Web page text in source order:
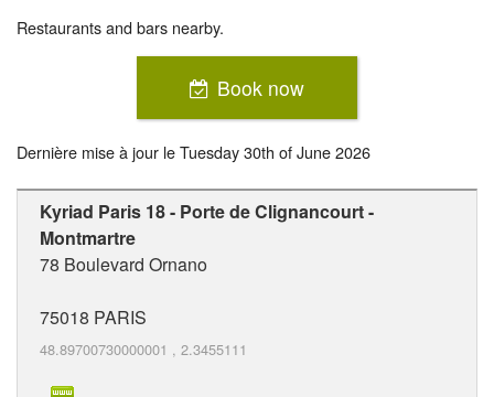
Restaurants and bars nearby.
Book now
Dernière mise à jour leTuesday 30th of June 2026
Kyriad Paris 18 - Porte de Clignancourt -
Montmartre
78 Boulevard Ornano
75018 PARIS
48.89700730000001 , 2.3455111